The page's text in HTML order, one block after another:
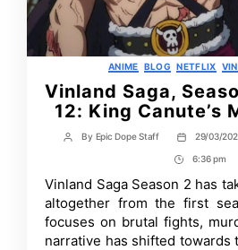
ANIME BLOG NETFLIX
Vinland Saga,
12: King Canute’s
Post
By Epic Dope Staff
Post
date
29/03/
Post
Time
6:36 pm
Vinland Saga Season 2 has
altogether from the first
focuses on brutal fights,
narrative has shifted towards